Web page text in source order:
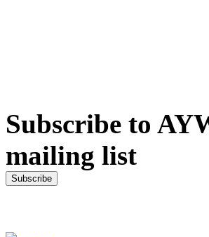
Subscribe to
mailing list